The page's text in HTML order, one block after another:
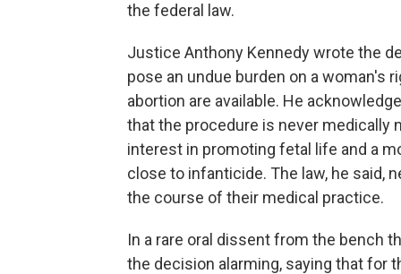
the federal law.
Justice Anthony Kennedy wrote the
pose an undue burden on a woman's
abortion are available. He
that the procedure is never medically
interest in promoting fetal life and a
close to infanticide. The law, he said,
the course of their medical practice.
In a rare oral dissent from the bench
the decision alarming, saying that for